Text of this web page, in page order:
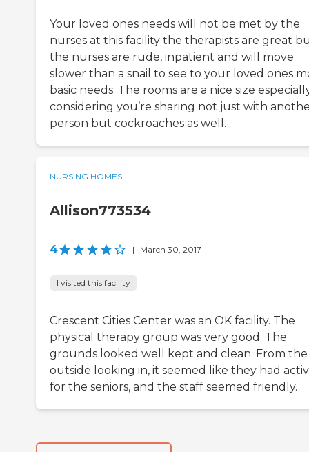
Your loved ones needs will not be met by the
nurses at this facility the therapists are great
the nurses are rude, inpatient and will move
slower than a snail to see to your loved ones
basic needs. The rooms are a nice size
considering you’re sharing not just with
person but cockroaches as well.
NURSING HOMES
Allison773534
4 | March 30, 2017
I visited this facility
Crescent Cities Center was an OK facility. The
physical therapy group was very good. The
grounds looked well kept and clean. From the
outside looking in, it seemed like they had
for the seniors, and the staff seemed friendly.